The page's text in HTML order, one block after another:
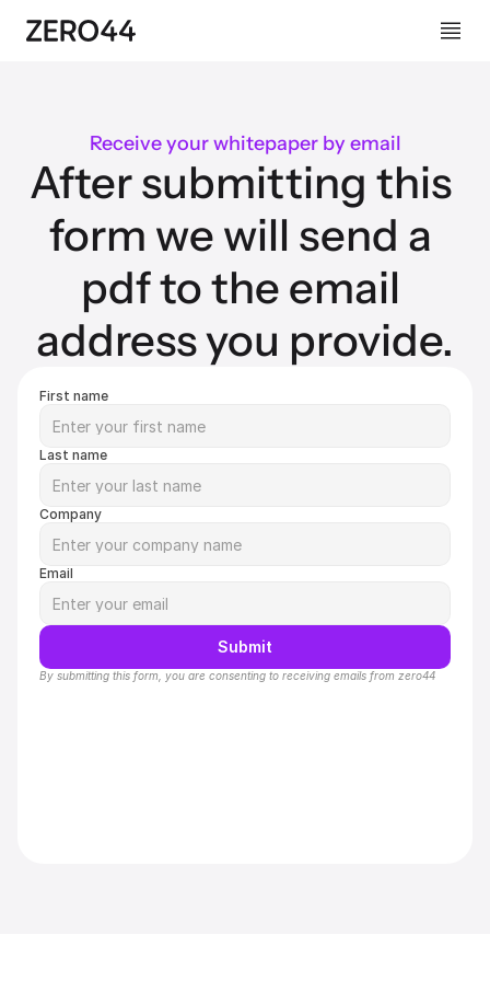
Receive your whitepaper by email
After submitting this
form we will send a
pdf to the email
address you provide.
First name
Last name
Company
Email
Submit
By submitting this form, you are consenting to receiving emails from zero44